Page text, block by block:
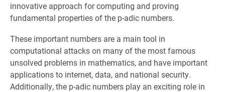
innovative approach for computing and proving
fundamental properties of the p-adic numbers.
These important numbers are a main tool in
computational attacks on many of the most famous
unsolved problems in mathematics, and have important
applications to internet, data, and national security.
Additionally, the p-adic numbers play an exciting role in